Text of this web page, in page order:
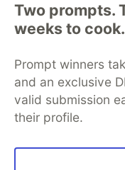
Two prompts.
weeks to cook.
Prompt winners
and an exclusive
valid submission
their profile.
DEV Community— A
development
Home
DEV
Organization
Free
Code of
Built on
Forem